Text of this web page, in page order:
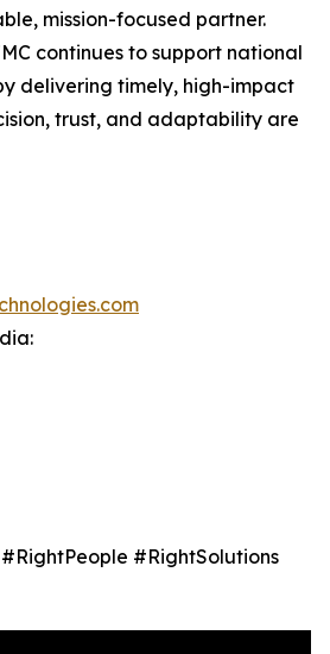
mission-focused partner.
continues to support national
delivering timely, high-impact
trust, and adaptability are
#RightSolutions